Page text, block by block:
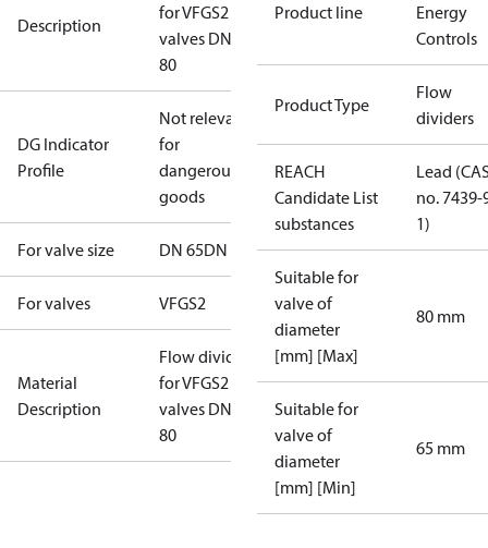
Description
for VFGS2
valves DN65,
80
DG Indicator
Profile
Not relevant
for
dangerous
goods
For valve size DN 65DN 80
For valves VFGS2
Material
Description
Flow divider
for VFGS2
valves DN65,
80
Product line
Energy
Controls
Product Type
Flow
dividers
REACH
Candidate List
substances
Lead
no. 7439-
1)
Suitable for
valve of
diameter
[mm] [Max]
80 mm
Suitable for
valve of
diameter
[mm] [Min]
65 mm